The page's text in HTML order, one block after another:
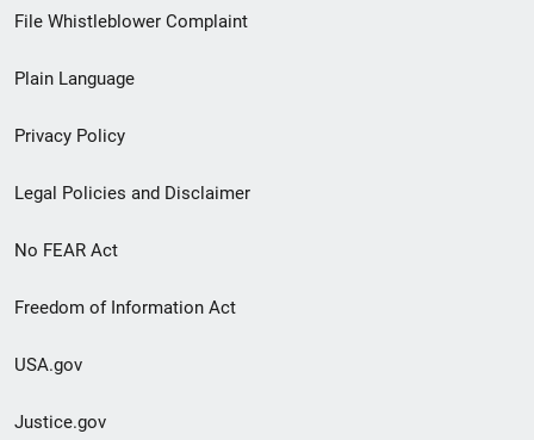
menu
File Whistleblower Complaint
Plain Language
Privacy Policy
Legal Policies and Disclaimer
No FEAR Act
Freedom of Information Act
USA.gov
Justice.gov